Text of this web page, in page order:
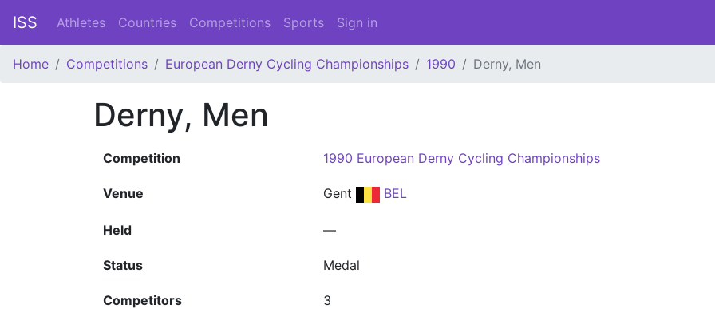
ISS Athletes Countries Competitions Sports Sign in
Home Competitions European Derny Cycling Championships 1990 Derny, Men
Derny, Men
Competition 1990 European Derny Cycling Championships
Venue Gent BEL
Held —
Status Medal
Competitors 3